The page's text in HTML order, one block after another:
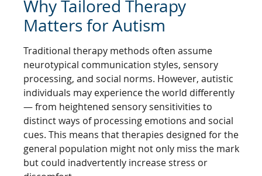
Why Tailored Therapy
Matters for Autism
Traditional therapy methods often assume
neurotypical communication styles, sensory
processing, and social norms. However, autistic
individuals may experience the world differently
— from heightened sensory sensitivities to
distinct ways of processing emotions and social
cues. This means that therapies designed for the
general population might not only miss the mark
but could inadvertently increase stress or